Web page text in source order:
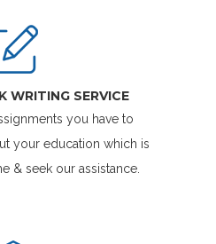
WRITING SERVICE
you have to
your education which is
& seek our assistance.